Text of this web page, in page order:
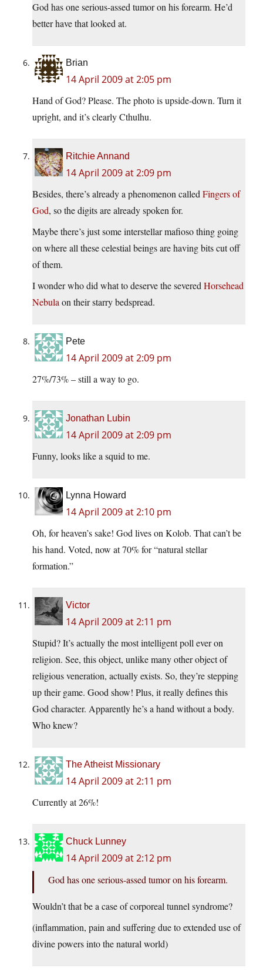
God has one serious-assed tumor on his forearm. He’d
better have that looked at.
Brian
14 April 2009 at 2:05 pm
Hand of God? Please. The photo is upside-down. Turn it
upright, and it’s clearly Cthulhu.
Ritchie Annand
14 April 2009 at 2:09 pm
Besides, there’s already a phenomenon called Fingers of
God, so the digits are already spoken for.
Maybe there’s just some interstellar mafioso thing going
on where all these celestial beings are having bits cut off
of them.
I wonder who did what to deserve the severed Horsehead
Nebula on their starry bedspread.
Pete
14 April 2009 at 2:09 pm
27%/73% – still a way to go.
Jonathan Lubin
14 April 2009 at 2:09 pm
Funny, looks like a squid to me.
Lynna Howard
14 April 2009 at 2:10 pm
Oh, for heaven’s sake! God lives on Kolob. That can’t be
his hand. Voted, now at 70% for “natural stellar
formation.”
Victor
14 April 2009 at 2:11 pm
Stupid? It’s actually the most intelligent poll ever on
religion. See, this object, unlike many other object of
religious veneration, actually exists. So, they’re stepping
up their game. Good show! Plus, it really defines this
God character. Apparently he’s a hand without a body.
Who knew?
The Atheist Missionary
14 April 2009 at 2:11 pm
Currently at 26%!
Chuck Lunney
14 April 2009 at 2:12 pm
God has one serious-assed tumor on his forearm.
Wouldn’t that be a case of corporeal tunnel syndrome?
(inflammation, pain and suffering due to extended use of
divine powers into the natural world)